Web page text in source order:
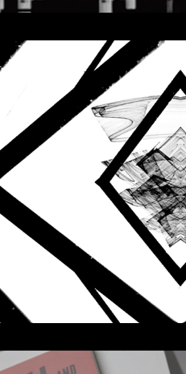
SPACE
AUDIO